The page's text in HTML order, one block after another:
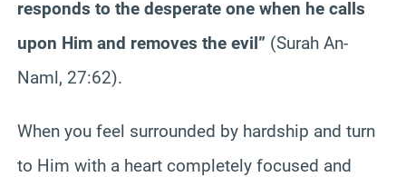
responds to the desperate one when he calls
upon Him and removes the evil” (Surah An-
Naml, 27:62).
When you feel surrounded by hardship and turn
to Him with a heart completely focused and